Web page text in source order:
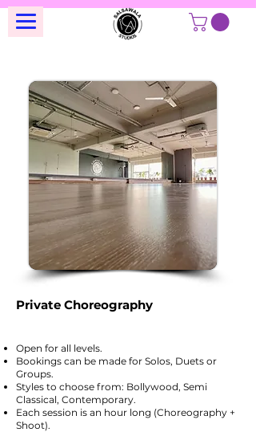
Private Choreography
Open for all levels.
Bookings can be made for Solos, Duets or
Groups.
Styles to choose from: Bollywood, Semi
Classical, Contemporary.
Each session is an hour long (Choreography +
Shoot).